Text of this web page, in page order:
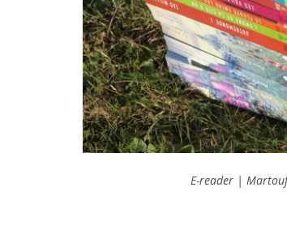
E-reader | Martouf